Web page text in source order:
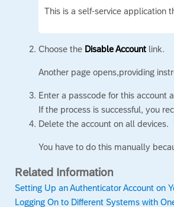
This is a self-service application
Choose the Disable Account link.
Another page opens,providing
Enter a passcode for this account
If the process is successful, you
Delete the account on all devices.
You have to do this manually
Related Information
Setting Up an Authenticator Account on
Logging On to Different Systems with